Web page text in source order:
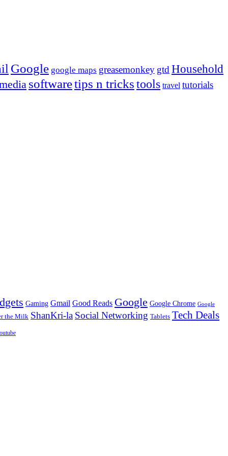
Google google maps greasemonkey gtdHousehold
softwaretips n trickstools travel tutorials
Gaming Gmail Good Reads Google Google Chrome Google
the Milk ShanKri-la Social Networking Tablets Tech Deals